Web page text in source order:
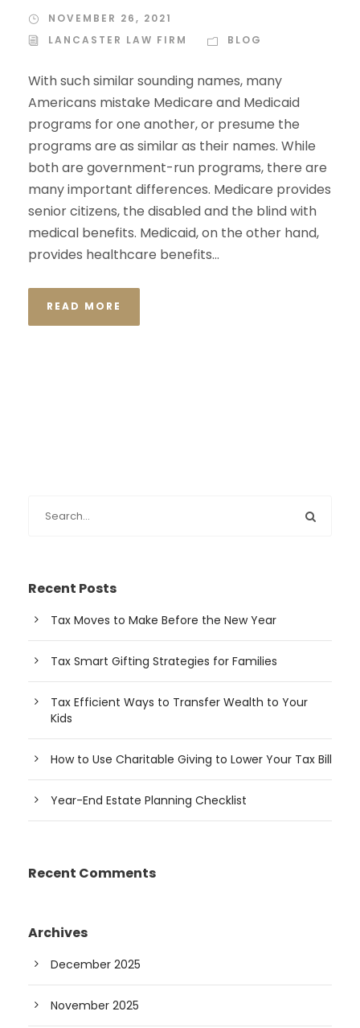
NOVEMBER 26, 2021
LANCASTER LAW FIRM
BLOG
With such similar sounding names, many
Americans mistake Medicare and Medicaid
programs for one another, or presume the
programs are as similar as their names. While
both are government-run programs, there are
many important differences. Medicare provides
senior citizens, the disabled and the blind with
medical benefits. Medicaid, on the other hand,
provides healthcare benefits...
READ MORE
Recent Posts
Tax Moves to Make Before the New Year
Tax Smart Gifting Strategies for Families
Tax Efficient Ways to Transfer Wealth to Your
Kids
How to Use Charitable Giving to Lower Your Tax Bill
Year-End Estate Planning Checklist
Recent Comments
Archives
December 2025
November 2025